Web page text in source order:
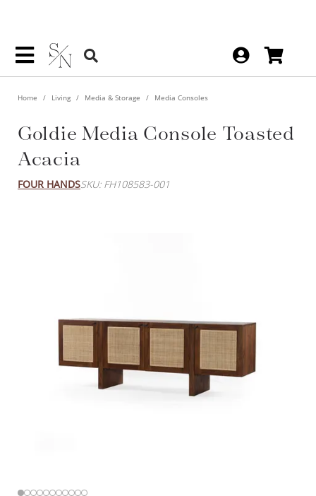
Home Living Media & Storage Media Consoles
Goldie Media Console Toasted
Acacia
FOUR HANDSSKU: FH108583-001